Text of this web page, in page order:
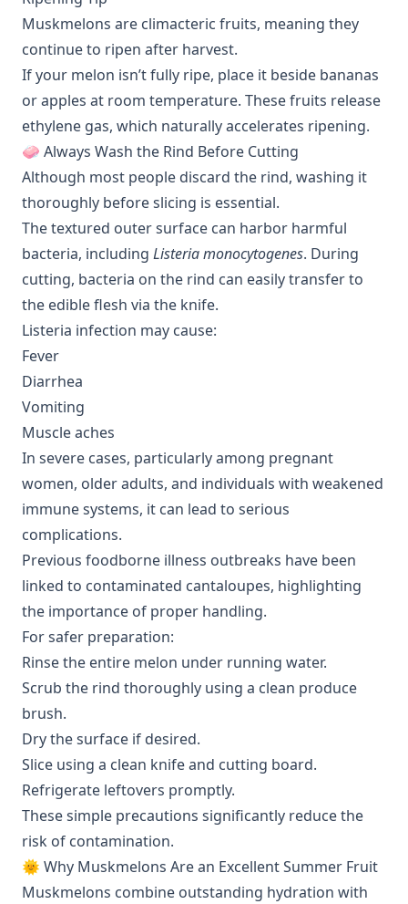
Muskmelons are climacteric fruits, meaning they
continue to ripen after harvest.
If your melon isn’t fully ripe, place it beside bananas
or apples at room temperature. These fruits release
ethylene gas, which naturally accelerates ripening.
🧼 Always Wash the Rind Before Cutting
Although most people discard the rind, washing it
thoroughly before slicing is essential.
The textured outer surface can harbor harmful
bacteria, including Listeria monocytogenes. During
cutting, bacteria on the rind can easily transfer to
the edible flesh via the knife.
Listeria infection may cause:
Fever
Diarrhea
Vomiting
Muscle aches
In severe cases, particularly among pregnant
women, older adults, and individuals with weakened
immune systems, it can lead to serious
complications.
Previous foodborne illness outbreaks have been
linked to contaminated cantaloupes, highlighting
the importance of proper handling.
For safer preparation:
Rinse the entire melon under running water.
Scrub the rind thoroughly using a clean produce
brush.
Dry the surface if desired.
Slice using a clean knife and cutting board.
Refrigerate leftovers promptly.
These simple precautions significantly reduce the
risk of contamination.
🌞 Why Muskmelons Are an Excellent Summer Fruit
Muskmelons combine outstanding hydration with